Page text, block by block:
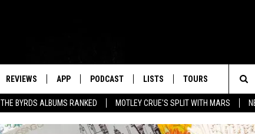
THE BYRDS ALBUMS RANKED MOTLEY CRUE'S SPLIT WITH MARS
REVIEWS APP PODCAST LISTS TOURS